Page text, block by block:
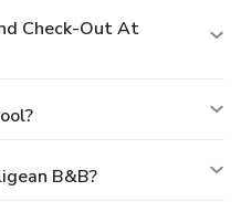
Check-Out At
B&B?